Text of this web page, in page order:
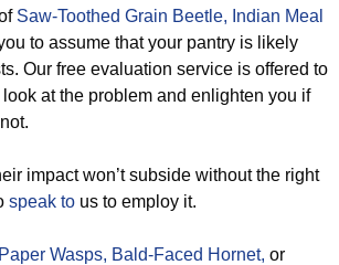
Saw-Toothed Grain Beetle, Indian Meal
to assume that your pantry is likely
Our free evaluation service is offered to
at the problem and enlighten you if
impact won’t subside without the right
speak to us to employ it.
Paper Wasps, Bald-Faced Hornet, or